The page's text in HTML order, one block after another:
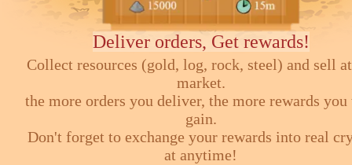
Deliver orders, Get rewards!
Collect resources (gold, log, rock, steel) and sell
market.
the more orders you deliver, the more rewards
gain.
Don't forget to exchange your rewards into real
at anytime!